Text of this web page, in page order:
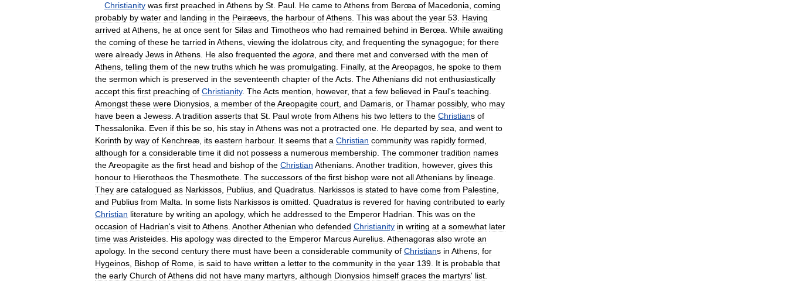
Christianity was first preached in Athens by St Paul He came toAthens from Berœa of Macedonia coming
probably by water and landing in the Peiræevs the harbour ofAthens This was about the year 53
Having
arrived atAthens he at once sent for Silas and Timotheos who had remained behind in Berœa While awaiting
the coming of these he tarried in Athens viewing the idolatrous city, and frequenting the synagogue; for there
were already Jews in Athens He also frequented the agora and there met and conversed with the men of
Athens telling them of the new truths which he was promulgating Finally, at theAreopagos he spoke to them
the sermon which is preserved in the seventeenth chapter of theActs TheAthenians did not enthusiastically
accept this first preaching of Christianity. TheActs mention however, that a few believed in Paul's teaching
Amongst these were Dionysios a member of theAreopagite court and Damaris or Thamar possibly, who may
have been a Jewess A tradition asserts that St Paul wrote from Athens his two letters to the Christians of
Thessalonika
Even if this be so his stay in Athens was not a protracted one He departed by sea and went to
Korinth by way of Kenchreæ its eastern harbour. It seems that a Christian community was rapidly formed
although for a considerable time it did not possess a numerous membership The commoner tradition names
theAreopagite as the first head and bishop of the Christian Athenians Another tradition however, gives this
honour to Hierotheos the Thesmothete The successors of the first bishop were not allAthenians by lineage
They are catalogued as Narkissos Publius and Quadratus Narkissos is stated to have come from Palestine
and Publius from Malta In some lists Narkissos is omitted Quadratus is revered for having contributed to early
Christian literature by writing an apology, which he addressed to the Emperor Hadrian This was on the
occasion of Hadrian's visit toAthens AnotherAthenian who defended Christianity in writing at a somewhat later
time wasAristeides His apology was directed to the Emperor MarcusAurelius Athenagoras also wrote an
apology. In the second century there must have been a considerable community of Christians in Athens for
Hygeinos Bishop of Rome is said to have written a letter to the community in the year 139 It is probable that
the early Church ofAthens did not have many martyrs although Dionysios himself graces the martyrs' list